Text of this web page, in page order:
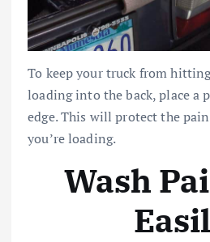
To keep your truck from
loading into the back, place a
edge. This will protect the
you’re loading.
Wash